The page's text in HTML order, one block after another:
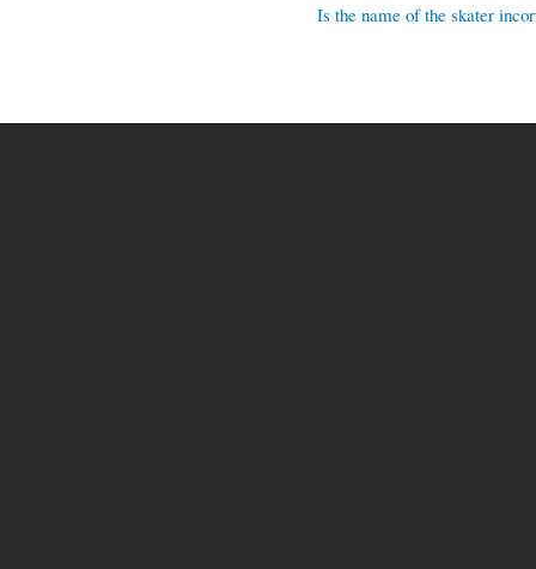
Is the name of the skater